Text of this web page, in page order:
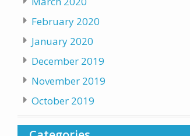
February 2020
January 2020
December 2019
November 2019
October 2019